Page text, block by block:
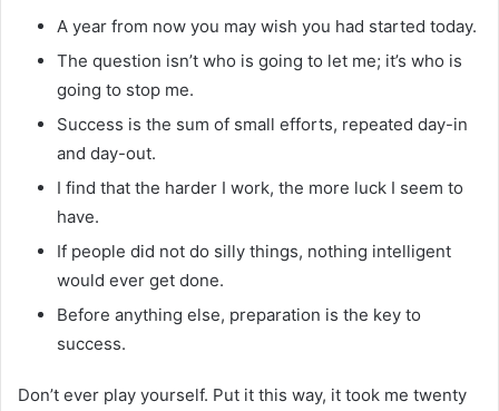
A year from now you may wish you had started today.
The question isn’t who is going to let me; it’s who is
going to stop me.
Success is the sum of small efforts, repeated day-in
and day-out.
I find that the harder I work, the more luck I seem to
have.
If people did not do silly things, nothing intelligent
would ever get done.
Before anything else, preparation is the key to
success.
Don’t ever play yourself. Put it this way, it took me twenty